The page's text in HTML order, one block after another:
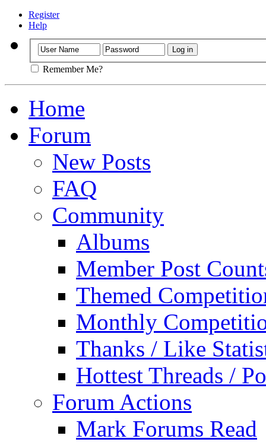
Register
Help
Remember Me?
Home
Forum
New Posts
FAQ
Community
Albums
Member Post
Themed
Monthly
Thanks / Like
Hottest Threads /
Forum Actions
Mark Forums Read